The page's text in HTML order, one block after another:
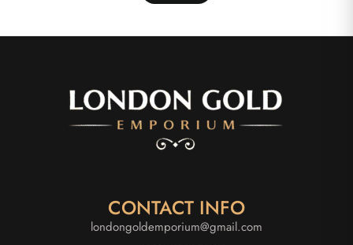
CONTACT INFO
londongoldemporium@gmail.com